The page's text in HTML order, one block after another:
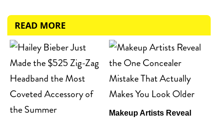
READ MORE
Makeup Artists Reveal